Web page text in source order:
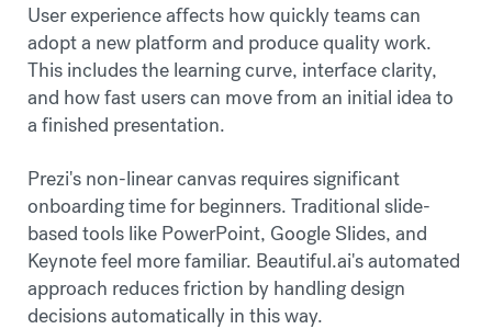
User experience affects how quickly teams can
adopt a new platform and produce quality work.
This includes the learning curve, interface clarity,
and how fast users can move from an initial idea to
a finished presentation.
Prezi's non-linear canvas requires significant
onboarding time for beginners. Traditional slide-
based tools like PowerPoint, Google Slides, and
Keynote feel more familiar. Beautiful.ai's automated
approach reduces friction by handling design
decisions automatically in this way.